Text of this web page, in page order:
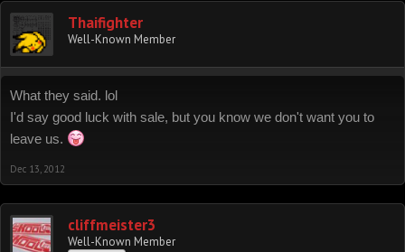
Thaifighter
Well-Known Member
What they said. lol
I'd say good luck with sale, but you know we don't want you to
leave us.
Dec 13, 2012
cliffmeister3
Well-Known Member